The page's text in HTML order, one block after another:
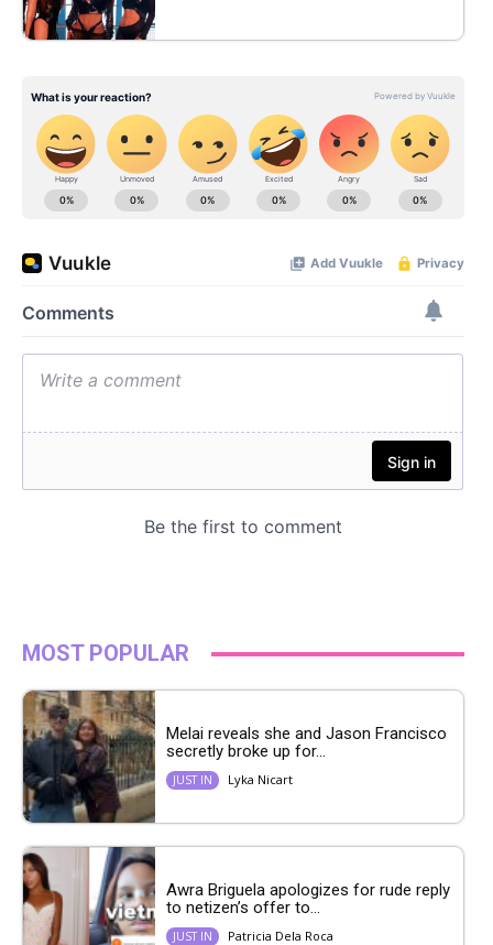
MOST POPULAR
Melai reveals she and Jason Francisco
secretly broke up for...
JUST IN Lyka Nicart
Awra Briguela apologizes for rude reply
to netizen’s offer to...
JUST IN Patricia Dela Roca